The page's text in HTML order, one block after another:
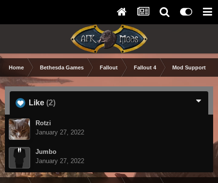
Home Bethesda Games Fallout Fallout 4 Mod Support
Like (2)
Rotzi
January 27, 2022
Jumbo
January 27, 2022